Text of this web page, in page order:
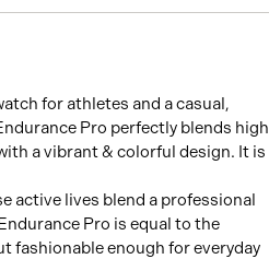
for athletes and a casual,
Pro perfectly blends high
a vibrant & colorful design. It is
active lives blend a professional
Pro is equal to the
fashionable enough for everyday